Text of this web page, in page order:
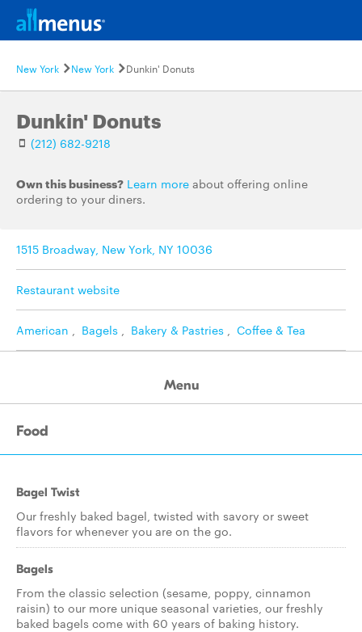
New York New York Dunkin' Donuts
Dunkin' Donuts
(212) 682-9218
Own this business? Learn more about offering online
ordering to your diners.
1515 Broadway, New York, NY 10036
Restaurant website
American , Bagels , Bakery & Pastries , Coffee & Tea
Menu
Food
Bagel Twist
Our freshly baked bagel, twisted with savory or sweet
flavors for whenever you are on the go.
Bagels
From the classic selection (sesame, poppy, cinnamon
raisin) to our more unique seasonal varieties, our freshly
baked bagels come with 60 years of baking history.